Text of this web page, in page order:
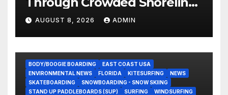
In Terrifying Viral Clip (Video)
AUGUST 8, 2026 ADMIN
BODY/BOOGIE BOARDING
EAST COAST USA
ENVIRONMENTAL NEWS
FLORIDA KITESURFING
NEWS
SKATEBOARDING
SNOWBOARDING - SNOW SKIING
STAND UP PADDLEBOARDS (SUP)
SURFING WINDSURFING